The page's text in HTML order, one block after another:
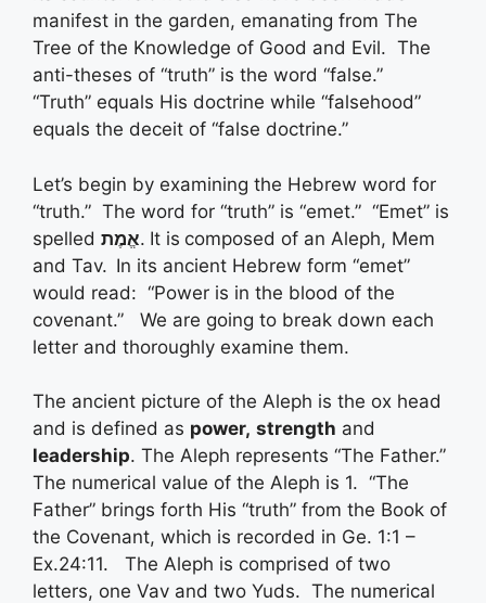
manifest in the garden, emanating from The
Tree of the Knowledge of Good and Evil. The
anti-theses of “truth” is the word “false.”
“Truth” equals His doctrine while “falsehood”
equals the deceit of “false doctrine.”
Let’s begin by examining the Hebrew word for
“truth.” The word for “truth” is “emet.” “Emet” is
spelled אֱמֶת. It is composed of an Aleph, Mem
and Tav. In its ancient Hebrew form “emet”
would read: “Power is in the blood of the
covenant.” We are going to break down each
letter and thoroughly examine them.
The ancient picture of the Aleph is the ox head
and is defined as power, strength and
leadership. The Aleph represents “The Father.”
The numerical value of the Aleph is 1. “The
Father” brings forth His “truth” from the Book of
the Covenant, which is recorded in Ge. 1:1 –
Ex.24:11. The Aleph is comprised of two
letters, one Vav and two Yuds. The numerical